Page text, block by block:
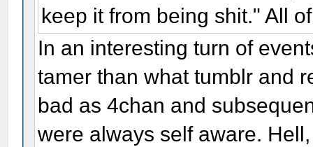
keep it from being shit." All
In an interesting turn of
tamer than what tumblr and
bad as 4chan and
were always self aware.